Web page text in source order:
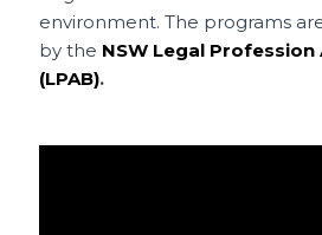
environment. The programs
by the NSW Legal
(LPAB).